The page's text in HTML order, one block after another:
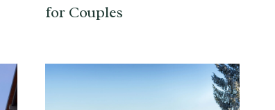
for Couples